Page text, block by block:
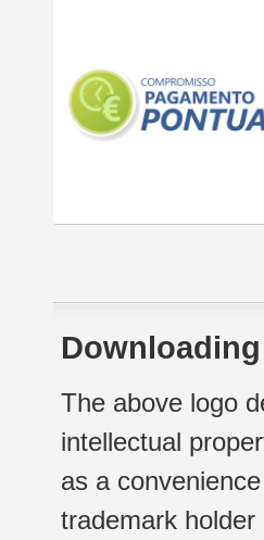
The above logo
intellectual
as a
trademark